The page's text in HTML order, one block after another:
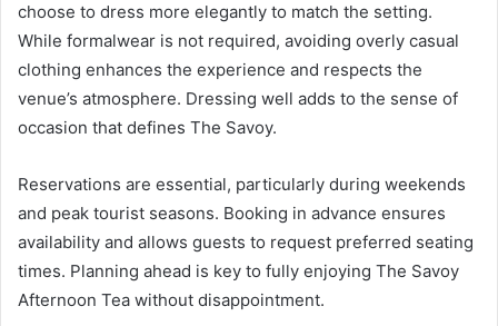
choose to dress more elegantly to match the setting.
While formalwear is not required, avoiding overly casual
clothing enhances the experience and respects the
venue’s atmosphere. Dressing well adds to the sense of
occasion that defines The Savoy.
Reservations are essential, particularly during weekends
and peak tourist seasons. Booking in advance ensures
availability and allows guests to request preferred seating
times. Planning ahead is key to fully enjoying The Savoy
Afternoon Tea without disappointment.